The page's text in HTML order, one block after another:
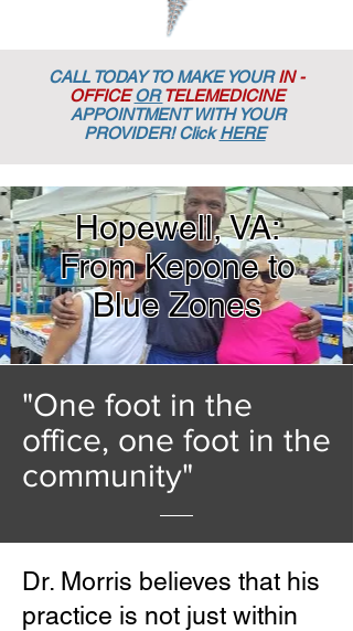
CALL TODAY TO MAKE YOURIN -
OFFICE ORTELEMEDICINE
APPOINTMENTWITH YOUR
PROVIDER! ClickHERE
Hopewell, VA:
From Kepone to
Blue Zones
"One foot in the
office, one foot in the
community"
Dr. Morris believes that his
practice is not just within